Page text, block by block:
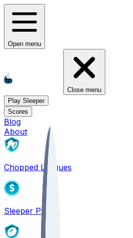
Open menu
Close menu
Play Sleeper
Scores
Blog
About
Chopped Leagues
Sleeper PICKS